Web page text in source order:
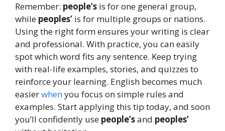
Remember: people’s is for one general group,
while peoples’ is for multiple groups or nations.
Using the right form ensures your writing is clear
and professional. With practice, you can easily
spot which word fits any sentence. Keep trying
with real-life examples, stories, and quizzes to
reinforce your learning. English becomes much
easierwhenyou focus on simple rules and
examples. Start applying this tip today, and soon
you’ll confidently use people’sand peoples’